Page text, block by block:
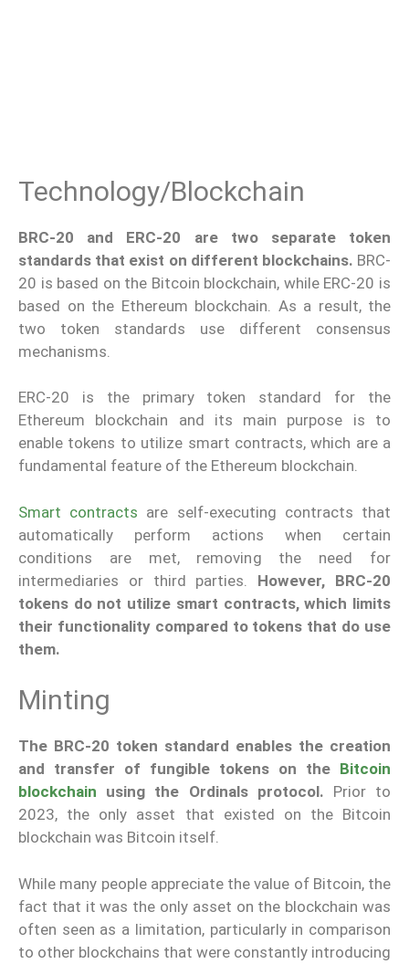
Technology/Blockchain
BRC-20 and ERC-20 are two separate token
standards that exist on different blockchains. BRC-
20 is based on the Bitcoin blockchain, while ERC-20 is
based on the Ethereum blockchain. As a result, the
two token standards use different consensus
mechanisms.
ERC-20 is the primary token standard for the
Ethereum blockchain and its main purpose is to
enable tokens to utilize smart contracts, which are a
fundamental feature of the Ethereum blockchain.
Smart contracts are self-executing contracts that
automatically perform actions when certain
conditions are met, removing the need for
intermediaries or third parties. However, BRC-20
tokens do not utilize smart contracts, which limits
their functionality compared to tokens that do use
them.
Minting
The BRC-20 token standard enables the creation
and transfer of fungible tokens on the Bitcoin
blockchain using the Ordinals protocol. Prior to
2023, the only asset that existed on the Bitcoin
blockchain was Bitcoin itself.
While many people appreciate the value of Bitcoin, the
fact that it was the only asset on the blockchain was
often seen as a limitation, particularly in comparison
to other blockchains that were constantly introducing